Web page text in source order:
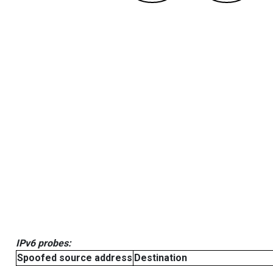
IPv6 probes:
Spoofed source address Destination